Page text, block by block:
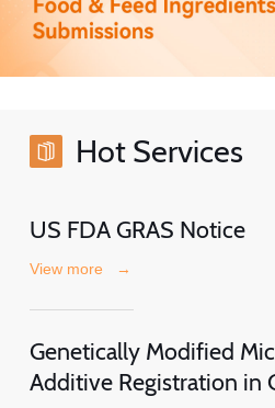
Hot Services
US FDA GRAS Notice
View more →
Genetically Modified
Additive Registration in